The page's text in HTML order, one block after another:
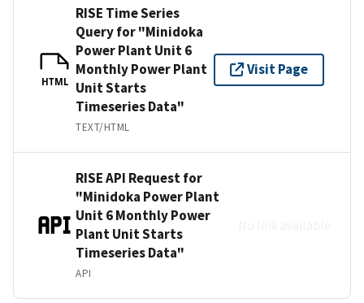
HTML
RISE Time Series
Query for "Minidoka
Power Plant Unit 6
Monthly Power Plant
Unit Starts
Timeseries Data"
TEXT/HTML
Visit Page
RISE API Request for
"Minidoka Power Plant
Unit 6 Monthly Power
Plant Unit Starts
Timeseries Data"
API